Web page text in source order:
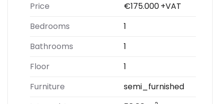
Price
€175.000+VAT
Bedrooms
1
Bathrooms
1
Floor
1
Furniture
semi_furnished